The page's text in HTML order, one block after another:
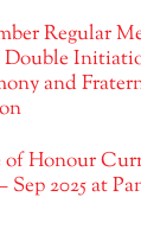
Regular
Double
and
of Honour
Sep 2025 at